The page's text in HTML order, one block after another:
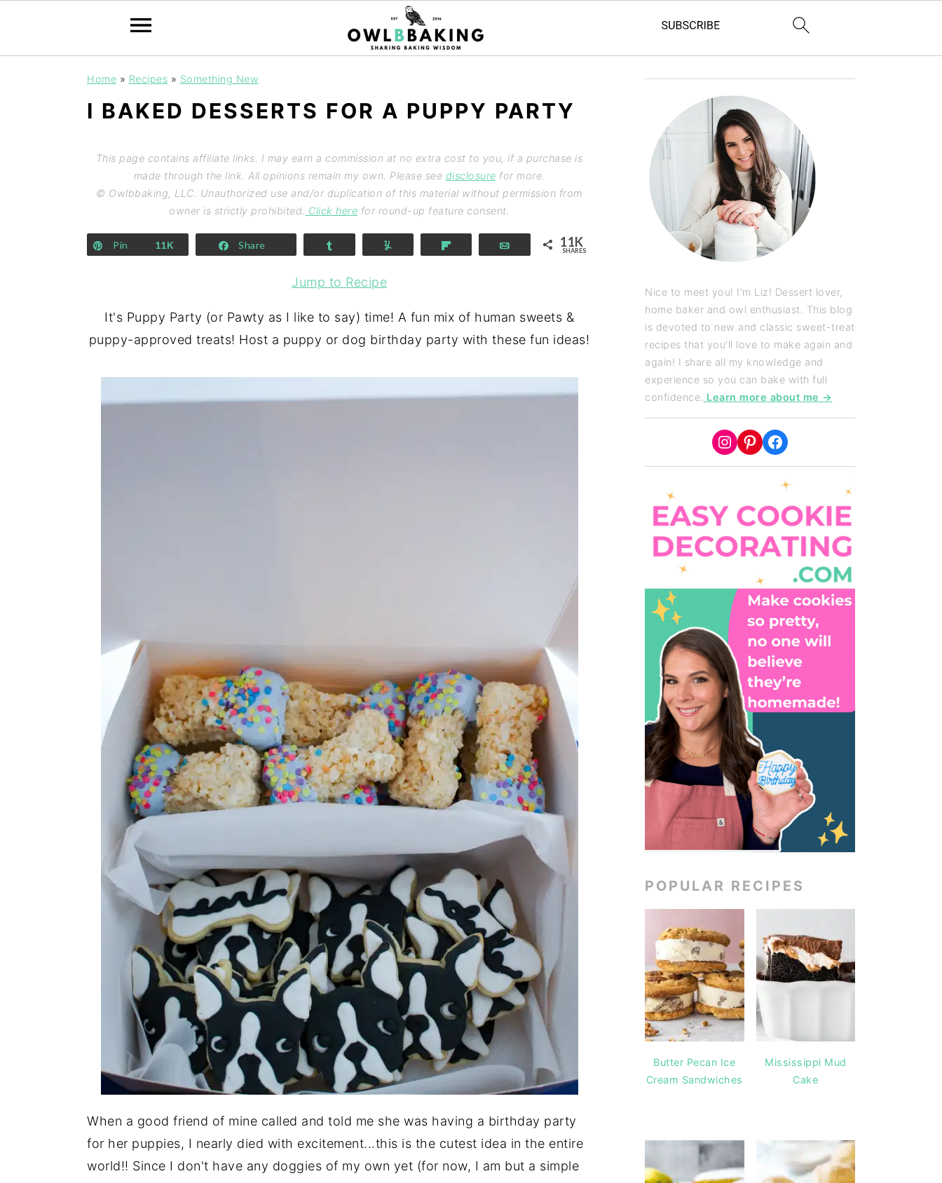
Home » Recipes » Something New
I BAKED DESSERTS FOR A PUPPY PARTY
This page contains affiliate links. I may earn a commission at no extra cost to you, if a purchase is
made through the link. All opinions remain my own. Please see disclosure for more.
© Owlbbaking, LLC. Unauthorized use and/or duplication of this material without permission from
owner is strictly prohibited. Click here for round-up feature consent.
Pin 11K Share Email 11K
SHARES
Jump to Recipe
It's Puppy Party (or Pawty as I like to say) time! A fun mix of human sweets &
puppy-approved treats! Host a puppy or dog birthday party with these fun ideas!
When a good friend of mine called and told me she was having a birthday party
for her puppies, I nearly died with excitement...this is the cutest idea in the entire
world!! Since I don't have any doggies of my own yet (for now, I am but a simple
Nice to meet you! I'm Liz! Dessert lover,
home baker and owl enthusiast. This blog
is devoted to new and classic sweet-treat
recipes that you'll love to make again and
again! I share all my knowledge and
experience so you can bake with full
confidence. Learn more about me →
Instagram Pinterest Facebook
POPULAR RECIPES
Butter Pecan Ice
Cream Sandwiches
Mississippi Mud
Cake